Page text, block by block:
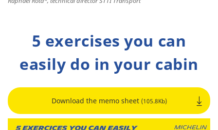
5 exercises you can
easily do in your cabin
Download the memo sheet (105.8Kb)